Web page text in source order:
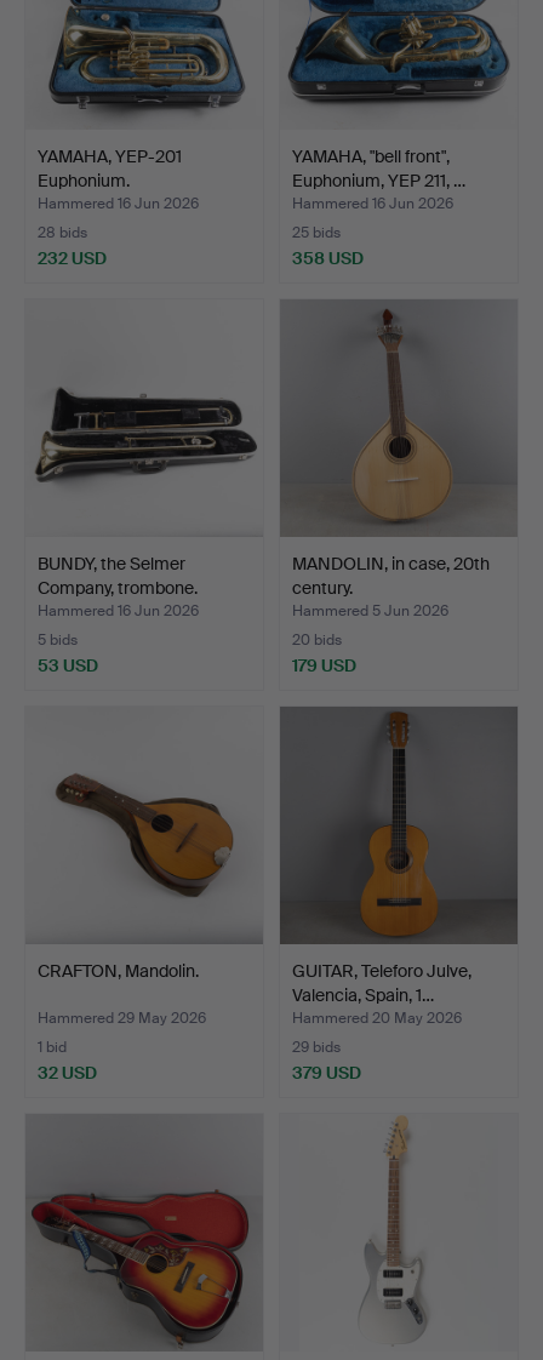
YAMAHA, YEP-201
Euphonium.
Hammered 16 Jun 2026
28 bids
232 USD
YAMAHA, "bell front",
Euphonium, YEP 211, …
Hammered 16 Jun 2026
25 bids
358 USD
BUNDY, the Selmer
Company, trombone.
Hammered 16 Jun 2026
5 bids
53 USD
MANDOLIN, in case, 20th
century.
Hammered 5 Jun 2026
20 bids
179 USD
CRAFTON, Mandolin.
Hammered 29 May 2026
1 bid
32 USD
GUITAR, Teleforo Julve,
Valencia, Spain, 1…
Hammered 20 May 2026
29 bids
379 USD